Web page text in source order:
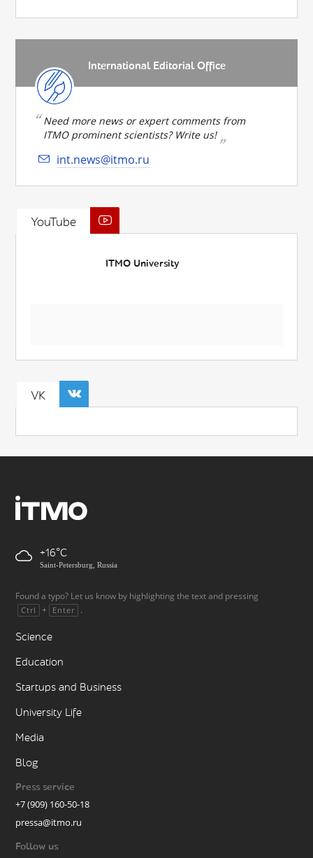
International Editorial Office
Need more news or expert comments from
ITMO prominent scientists? Write us!
int.news@itmo.ru
YouTube
ITMO University
VK
+16
Saint-Petersburg, Russia
Found a typo? Let us know by highlighting the text and pressing
Ctrl + Enter .
Science
Education
Startups and Business
University Life
Media
Blog
Press service
+7 (909) 160-50-18
pressa@itmo.ru
Follow us